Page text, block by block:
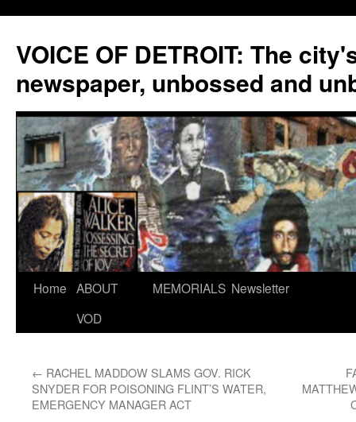
VOICE OF DETROIT: The
newspaper, unbossed and
Skip
Home ABOUT
VOD
MEMORIALS Newsletter
← RACHEL MADDOW SLAMS GOV. RICK
SNYDER FOR POISONING FLINT’S WATER,
EMERGENCY MANAGER ACT